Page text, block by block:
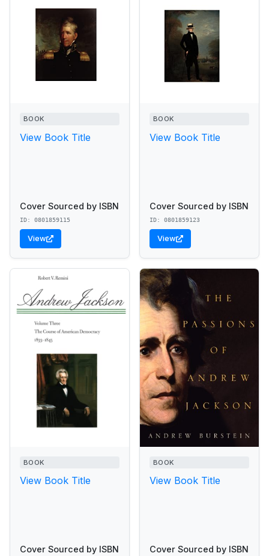
BOOK
View Book Title
Cover Sourced by ISBN
ID: 0801859115
View
BOOK
View Book Title
Cover Sourced by ISBN
ID: 0801859123
View
BOOK
View Book Title
Cover Sourced by ISBN
BOOK
View Book Title
Cover Sourced by ISBN